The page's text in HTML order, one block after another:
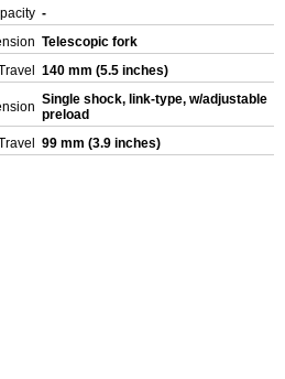
-
Telescopic fork
140 mm (5.5 inches)
Single shock, link-type, w/adjustable
preload
99 mm (3.9 inches)